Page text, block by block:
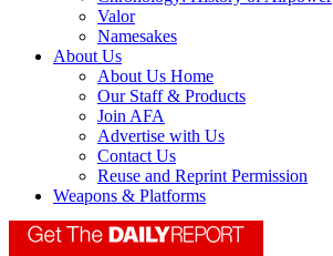
Valor
Namesakes
About Us
About Us Home
Our Staff & Products
Join AFA
Advertise with Us
Contact Us
Reuse and Reprint Permission
Weapons & Platforms